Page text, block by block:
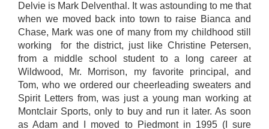
Delvie is Mark Delventhal. It was astounding to me that
when we moved back into town to raise Bianca and
Chase, Mark was one of many from my childhood still
working for the district, just like Christine Petersen,
from a middle school student to a long career at
Wildwood, Mr. Morrison, my favorite principal, and
Tom, who we ordered our cheerleading sweaters and
Spirit Letters from, was just a young man working at
Montclair Sports, only to buy and run it later. As soon
as Adam and I moved to Piedmont in 1995 (I sure